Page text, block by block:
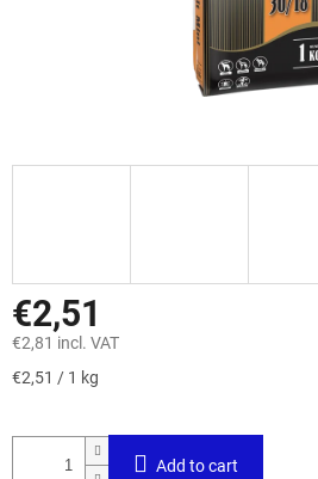
€2,51
€2,81 incl. VAT
Measure
€2,51 / 1 kg
Add to cart